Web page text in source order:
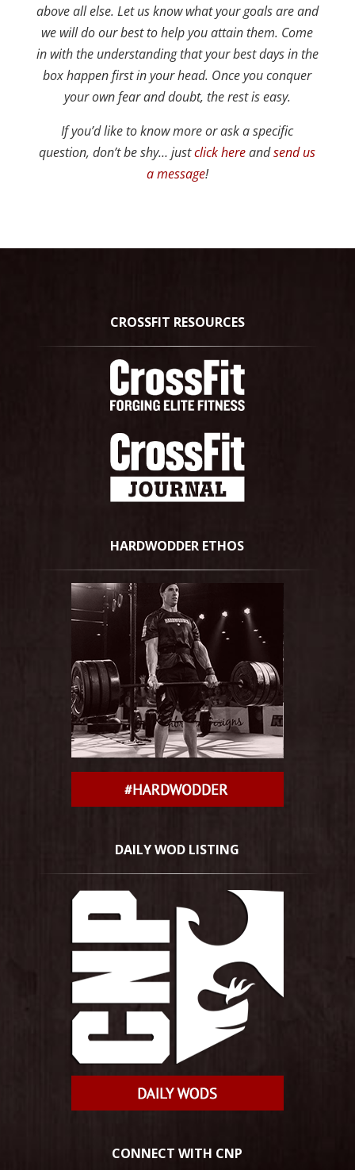
above all else. Let us know what your goals are and
we will do our best to help you attain them. Come
in with the understanding that your best days in the
box happen first in your head. Once you conquer
your own fear and doubt, the rest is easy.
If you’d like to know more or ask a specific
question, don’t be shy… justclick hereandsend us
a message!
CROSSFIT RESOURCES
HARDWODDER ETHOS
DAILY WOD LISTING
CONNECT WITH CNP